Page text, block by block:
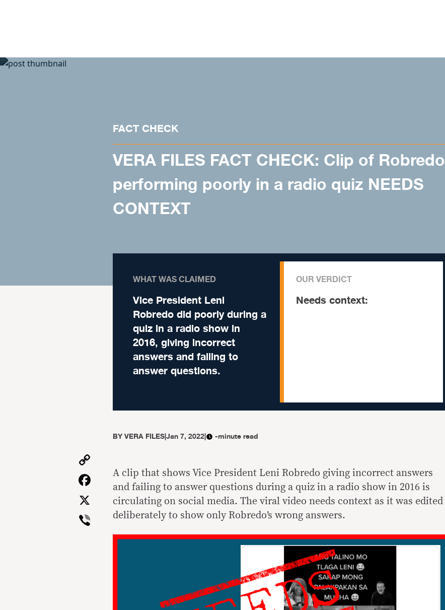
FACT CHECK
VERA FILES FACT CHECK: Clip of Robredo
performing poorly in a radio quiz NEEDS
CONTEXT
WHAT WAS CLAIMED
Vice President Leni
Robredo did poorly during a
quiz in a radio show in
2016, giving incorrect
answers and failing to
answer questions.
OUR VERDICT
Needs context:
BYVERA FILES|Jan 7, 2022| -minute read
Link
Facebook
Viber
A clip that shows Vice President Leni Robredo giving incorrect answers
and failing to answer questions during a quiz in a radio show in 2016 is
circulating on social media. The viral video needs context as it was edited
deliberately to show only Robredo’s wrong answers.